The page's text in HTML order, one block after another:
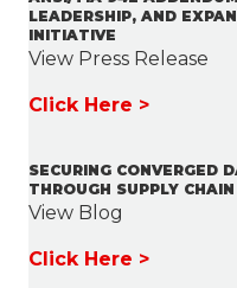
LEADERSHIP, AND
INITIATIVE
View Press Release
Click Here >
SECURING CONVERGED
THROUGH SUPPLY
View Blog
Click Here >